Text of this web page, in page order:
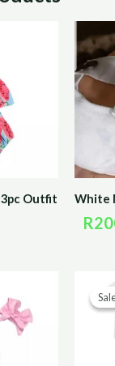
Outfit White
R
is: